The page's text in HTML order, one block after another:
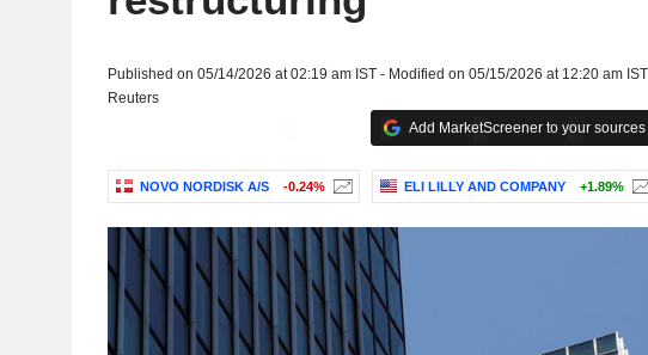
Published on 05/14/2026 at 02:19 am IST - Modified on 05/15/2026 at 12:20 am IST
Reuters
Add MarketScreener to your sources
NOVO NORDISK A/S -0.24% ELI LILLY AND COMPANY +1.89%